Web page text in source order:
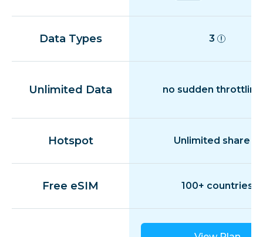
Data Types 3
Unlimited Data no sudden throttling
Hotspot Unlimited share
Free eSIM 100+ countries